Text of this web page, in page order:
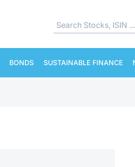
BONDS SUSTAINABLE FINANCE